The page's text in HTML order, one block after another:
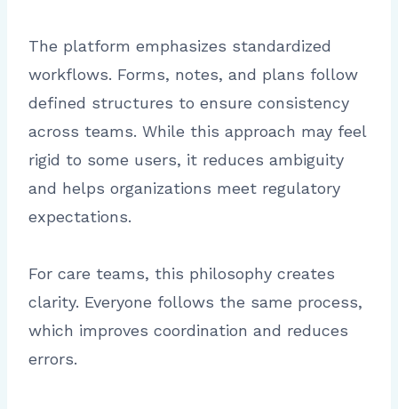
The platform emphasizes standardized
workflows. Forms, notes, and plans follow
defined structures to ensure consistency
across teams. While this approach may feel
rigid to some users, it reduces ambiguity
and helps organizations meet regulatory
expectations.
For care teams, this philosophy creates
clarity. Everyone follows the same process,
which improves coordination and reduces
errors.